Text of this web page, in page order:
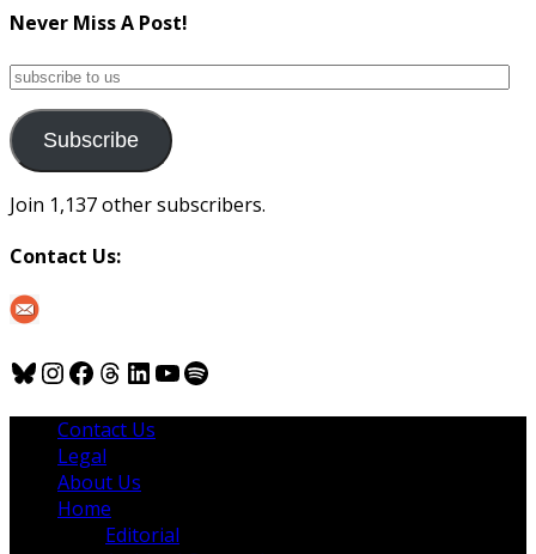
Never Miss A Post!
subscribe
us
Subscribe
Join 1,137 other subscribers.
Contact Us:
Bluesky
Instagram
Facebook
Threads
LinkedIn
YouTube
Spotify
Contact Us
Legal
About Us
Home
Editorial